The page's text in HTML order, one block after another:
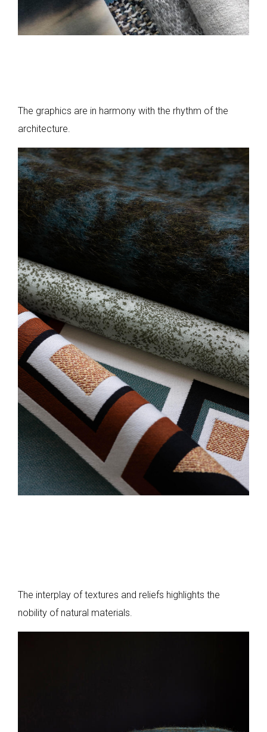
The graphics are in harmony with the rhythm of the
architecture.
The interplay of textures and reliefs highlights the
nobility of natural materials.